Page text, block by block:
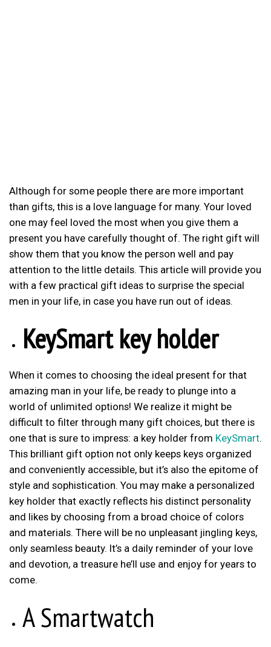
Although for some people there are more important
than gifts, this is a love language for many. Your loved
one may feel loved the most when you give them a
present you have carefully thought of. The right gift will
show them that you know the person well and pay
attention to the little details. This article will provide you
with a few practical gift ideas to surprise the special
men in your life, in case you have run out of ideas.
KeySmart key holder
When it comes to choosing the ideal present for that
amazing man in your life, be ready to plunge into a
world of unlimited options! We realize it might be
difficult to filter through many gift choices, but there is
one that is sure to impress: a key holder from KeySmart.
This brilliant gift option not only keeps keys organized
and conveniently accessible, but it’s also the epitome of
style and sophistication. You may make a personalized
key holder that exactly reflects his distinct personality
and likes by choosing from a broad choice of colors
and materials. There will be no unpleasant jingling keys,
only seamless beauty. It’s a daily reminder of your love
and devotion, a treasure he’ll use and enjoy for years to
come.
A Smartwatch